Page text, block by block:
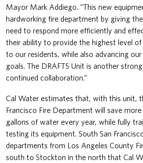
Mayor Mark Addiego. “This new
hardworking fire department by giving
need to respond more efficiently and
their ability to provide the highest level
to our residents, while also advancing
goals. The DRAFTS Unit is another
continued collaboration.”
Cal Water estimates that, with this unit,
Francisco Fire Department will save
gallons of water every year, while fully
testing its equipment. South San
departments from Los Angeles County
south to Stockton in the north that Cal